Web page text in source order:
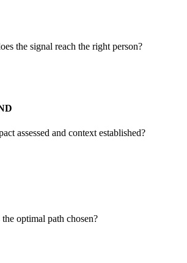
the signal reach the right person?
assessed and context established?
optimal path chosen?